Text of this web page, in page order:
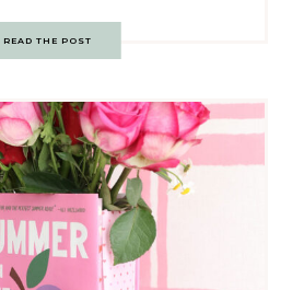
READ THE POST